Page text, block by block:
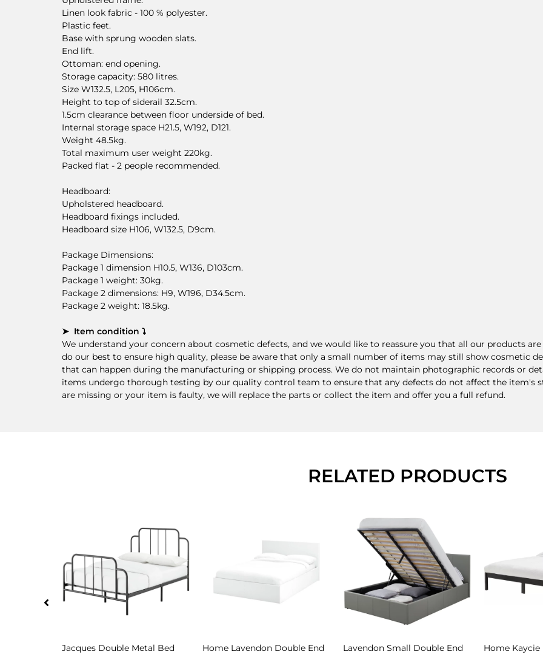
Linen look fabric - 100 % polyester.
Plastic feet.
Base with sprung wooden slats.
End lift.
Ottoman: end opening.
Storage capacity: 580 litres.
Size W132.5, L205, H106cm.
Height to top of siderail 32.5cm.
1.5cm clearance between floor underside of bed.
Internal storage space H21.5, W192, D121.
Weight 48.5kg.
Total maximum user weight 220kg.
Packed flat - 2 people recommended.
Headboard:
Upholstered headboard.
Headboard fixings included.
Headboard size H106, W132.5, D9cm.
Package Dimensions:
Package 1 dimension H10.5, W136, D103cm.
Package 1 weight: 30kg.
Package 2 dimensions: H9, W196, D34.5cm.
Package 2 weight: 18.5kg.
➤ Item condition ⤵
We understand your concern about cosmetic defects, and we would like to reassure you that all our products
do our best to ensure high quality, please be aware that only a small number of items may still show cosmetic
that can happen during the manufacturing or shipping process. We do not maintain photographic records or
items undergo thorough testing by our quality control team to ensure that any defects do not affect the item's
are missing or your item is faulty, we will replace the parts or collect the item and offer you a full refund.
RELATED PRODUCTS
Jacques Double Metal Bed
Home Lavendon Double End
Lavendon Small Double End
Home